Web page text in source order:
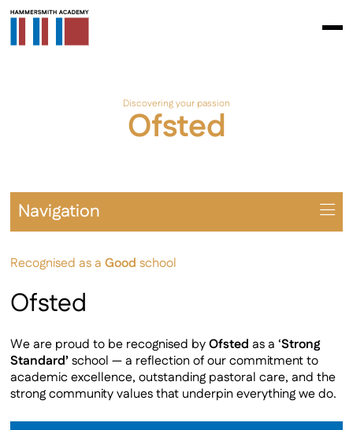
Discovering your passion
Ofsted
Recognised as aGood school
Ofsted
We are proud to be recognised byOfsted as a ‘Strong
Standard’school — a reflection of our commitment to
academic excellence, outstanding pastoral care, and the
strong community values that underpin everything we do.
Navigation
Student Leadership & Citizenship
Private School Partners
Latest Newsletter